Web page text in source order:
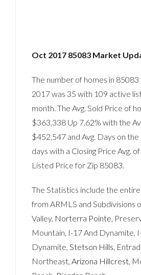
Oct 2017 85083 Market
The number of homes in
2017 was 35 with 109 active
month. The Avg. Sold Price of
$363,338 Up 7.62% with the
$452,547 and Avg. Days on
days with a Closing Price Avg.
Listed Price for Zip 85083.
The Statistics include the
from ARMLS and Subdivisions
Valley, Norterra Pointe,
Mountain, I-17 And Dynamite,
Dynamite,Stetson Hills,
Northeast,Arizona Hillcrest,